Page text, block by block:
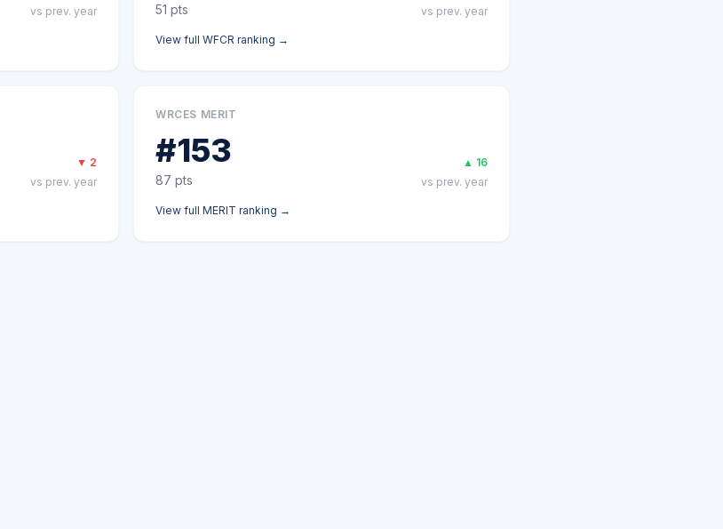
vs prev. year
51 pts
vs prev. year
View full WFCR ranking →
▼ 2
vs prev. year
WRCES MERIT
#153
87 pts
▲ 16
vs prev. year
View full MERIT ranking →